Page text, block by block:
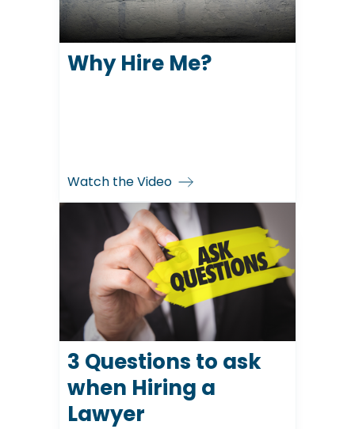
Why Hire Me?
Watch the Video
3 Questions to ask
when Hiring a
Lawyer